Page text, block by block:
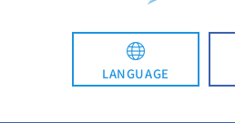
LANGUAGE